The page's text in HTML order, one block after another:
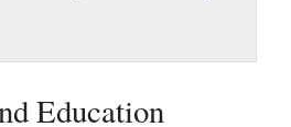
Education